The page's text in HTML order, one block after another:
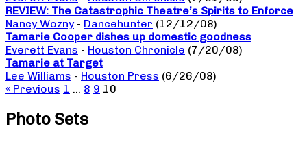
REVIEW: The Catastrophic Theatre’s Spirits to Enforce
Nancy Wozny - Dancehunter (12/12/08)
Tamarie Cooper dishes up domestic goodness
Everett Evans - Houston Chronicle (7/20/08)
Tamarie at Target
Lee Williams - Houston Press (6/26/08)
« Previous 1 … 8 9 10
Photo Sets